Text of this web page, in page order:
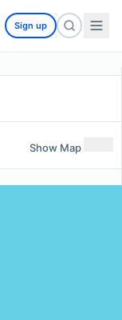
Sign up
Show Map